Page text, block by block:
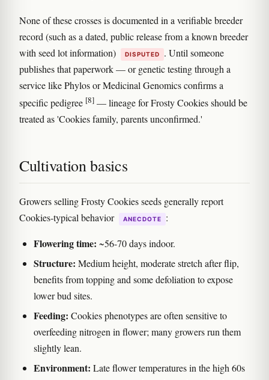
None of these crosses is documented in a verifiable breeder
record (such as a dated, public release from a known breeder
with seed lot information)
DISPUTED
. Until someone
publishes that paperwork — or genetic testing through a
service like Phylos or Medicinal Genomics confirms a
specific pedigree [8] — lineage for Frosty Cookies should be
treated as 'Cookies family, parents unconfirmed.'
Cultivation basics
Growers selling Frosty Cookies seeds generally report
Cookies-typical behavior
ANECDOTE :
Flowering time: ~56-70 days indoor.
Structure: Medium height, moderate stretch after flip,
benefits from topping and some defoliation to expose
lower bud sites.
Feeding: Cookies phenotypes are often sensitive to
overfeeding nitrogen in flower; many growers run them
slightly lean.
Environment: Late flower temperatures in the high 60s